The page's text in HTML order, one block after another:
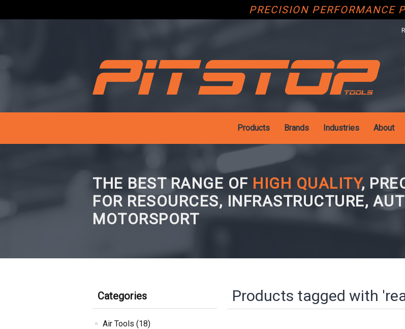
PRECISION PERFORMANCE
Products Brands Industries About
THE BEST RANGE OF HIGH QUALITY,
FOR RESOURCES, INFRASTRUCTURE,
MOTORSPORT
Categories
Air Tools (18)
Products tagged with